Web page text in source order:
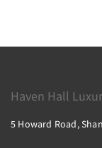
Haven Hall
5 Howard Road,